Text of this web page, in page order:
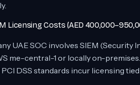
Licensing Costs (AED
UAE SOC involves SIEM (Security
me-central-1 or locally on-
DSS standards incur licensing